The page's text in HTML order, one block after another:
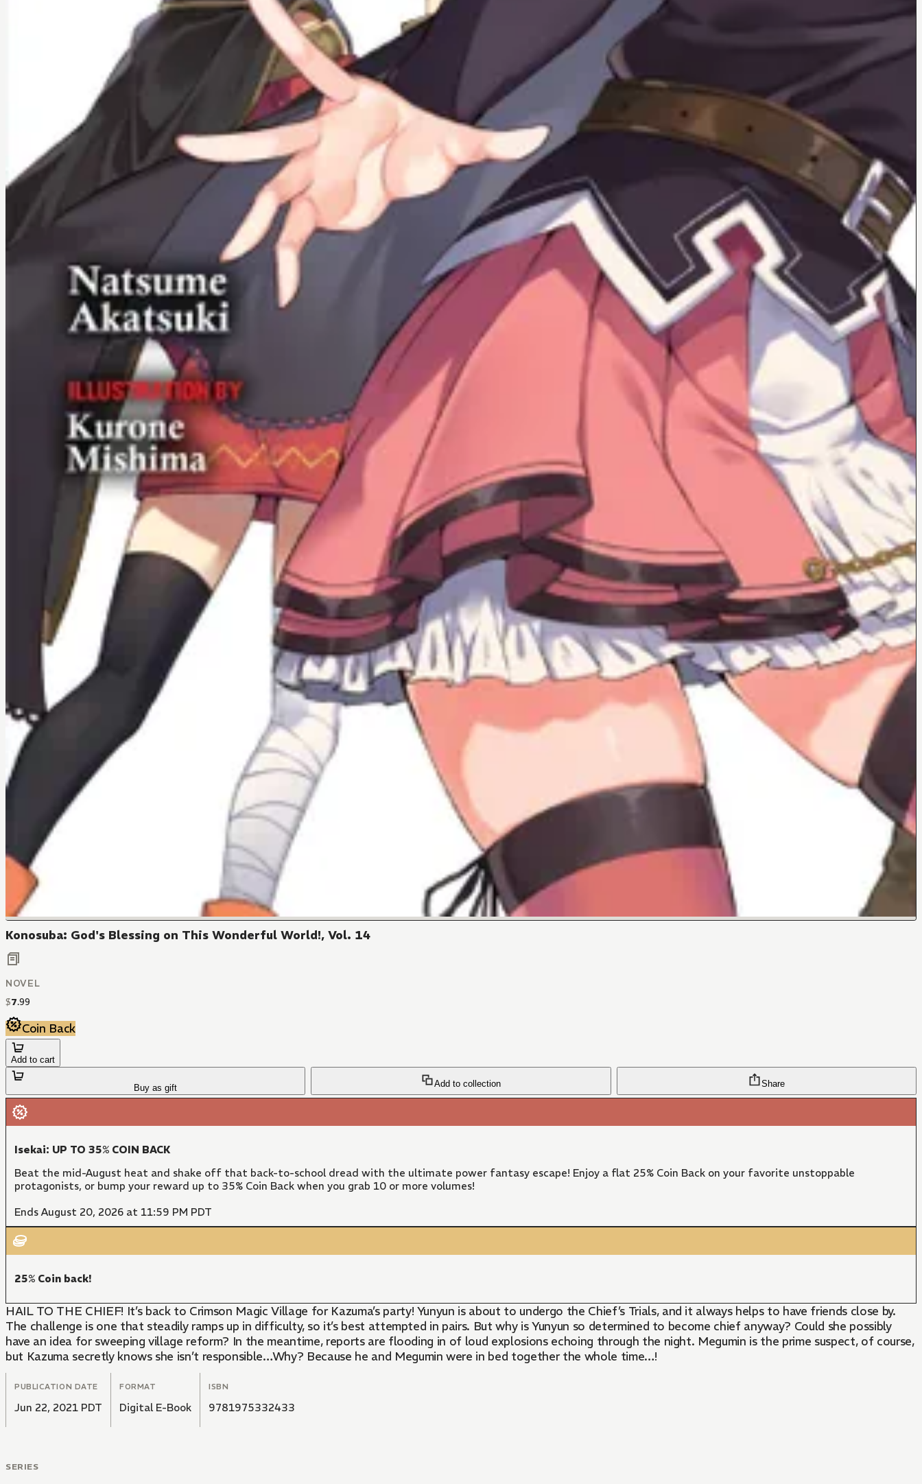
Konosuba: God's Blessing on This Wonderful World!, Vol. 14
NOVEL
$7.99
Coin Back
Add to cart
Buy as gift Add to collection Share
Isekai: UP TO 35% COIN BACK
Beat the mid-August heat and shake off that back-to-school dread with the ultimate power fantasy escape! Enjoy a flat 25% Coin Back on your favorite unstoppable
protagonists, or bump your reward up to 35% Coin Back when you grab 10 or more volumes!
Ends August 20, 2026 at 11:59 PM PDT
25% Coin back!
HAIL TO THE CHIEF! It’s back to Crimson Magic Village for Kazuma’s party! Yunyun is about to undergo the Chief’s Trials, and it always helps to have friends close by.
The challenge is one that steadily ramps up in difficulty, so it’s best attempted in pairs. But why is Yunyun so determined to become chief anyway? Could she possibly
have an idea for sweeping village reform? In the meantime, reports are flooding in of loud explosions echoing through the night. Megumin is the prime suspect, of course,
but Kazuma secretly knows she isn’t responsible…Why? Because he and Megumin were in bed together the whole time…!
PUBLICATION DATE
Jun 22, 2021 PDT
FORMAT
Digital E-Book
ISBN
9781975332433
SERIES